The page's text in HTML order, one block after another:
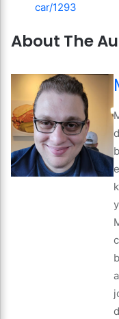
car/1293
About The